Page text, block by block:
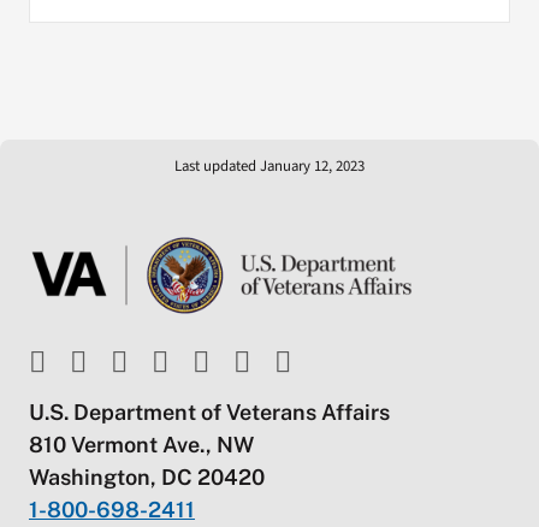
Last updated January 12, 2023
U.S. Department of Veterans Affairs
810 Vermont Ave., NW
Washington, DC 20420
1-800-698-2411